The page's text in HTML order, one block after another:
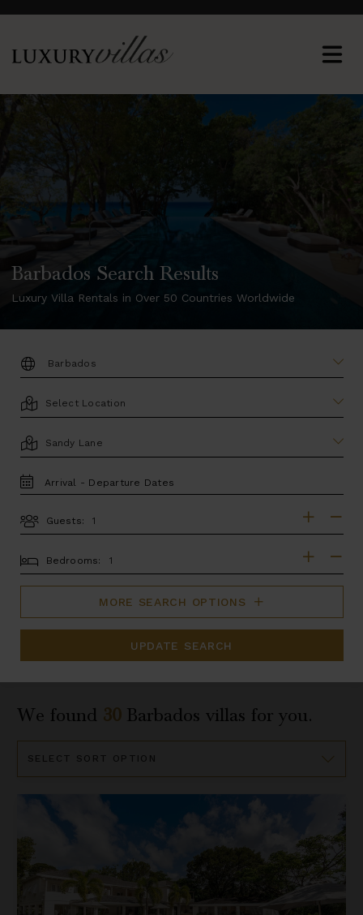
Barbados Search Results
Luxury Villa Rentals in Over 50 Countries Worldwide
DESTINATION:
LOCATION
AREA
TRAVEL
DATES
Guests:
BEDROOMS
Bedrooms:
MORE SEARCH OPTIONS
UPDATE SEARCH
We found 30 Barbados villas for you.
By